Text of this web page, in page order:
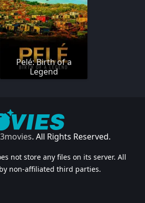
Pelé: Birth of a
Legend
. All Rights Reserved.
not store any files on its server. All
non-affiliated third parties.